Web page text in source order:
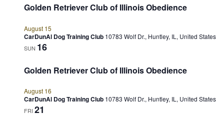
Golden Retriever Club of Illinois Obedience
August 15
CarDunAl Dog Training Club 10783 Wolf Dr., Huntley, IL, United States
SUN 16
Golden Retriever Club of Illinois Obedience
August 16
CarDunAl Dog Training Club 10783 Wolf Dr., Huntley, IL, United States
FRI 21